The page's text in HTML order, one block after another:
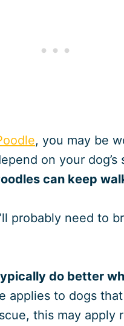
, you may be
on your
can keep
probably need to
do better
applies to dogs
this may apply